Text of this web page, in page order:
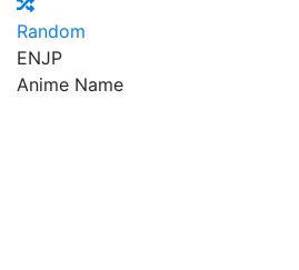
Random
ENJP
Anime Name